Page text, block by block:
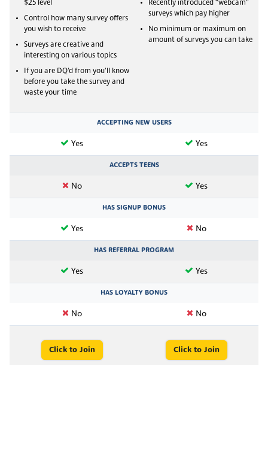
$25 level
Control how many survey offers
you wish to receive
Surveys are creative and
interesting on various topics
If you are DQ’d from you’ll know
before you take the survey and
waste your time
Recently introduced “webcam”
surveys which pay higher
No minimum or maximum on
amount of surveys you can take
ACCEPTING NEW USERS
Yes Yes
ACCEPTS TEENS
No Yes
HAS SIGNUP BONUS
Yes No
HAS REFERRAL PROGRAM
Yes Yes
HAS LOYALTY BONUS
No No
Click to Join Click to Join